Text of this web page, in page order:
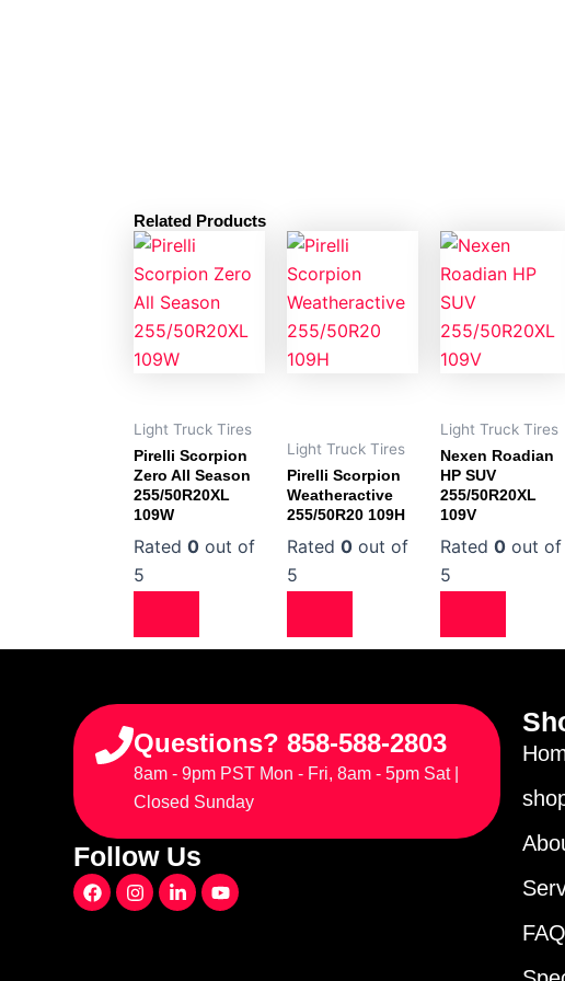
Related Products
Light Truck Tires
Pirelli Scorpion
Zero All Season
255/50R20XL
109W
Rated 0 out of
5
Light Truck Tires
Pirelli Scorpion
Weatheractive
255/50R20 109H
Rated 0 out of
5
Light Truck Tires
Nexen Roadian
HP SUV
255/50R20XL
109V
Rated 0 out of
5
Questions? 858-588-2803
8am - 9pm PST Mon - Fri, 8am - 5pm Sat |
Closed Sunday
Follow Us
F
a
I
n
L
i
Y
o
FAQ